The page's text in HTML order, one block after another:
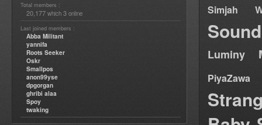
Total members :
20,177 which 3 online
Last joined members :
Abba Militant
yannifa
Roots Seeker
Oskr
Smallpos
anon99yse
dpgorgan
ghribi alaa
Spoy
twaking
Simjah
Luminy
PiyaZawa